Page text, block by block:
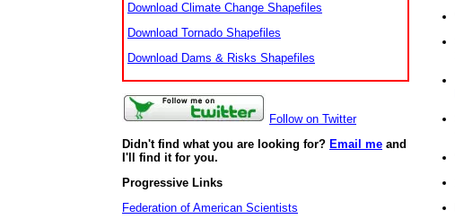
Download Climate Change Shapefiles
Download Tornado Shapefiles
Download Dams & Risks Shapefiles
Follow on Twitter
Didn't find what you are looking for? Email me and
I'll find it for you.
Progressive Links
Federation of American Scientists